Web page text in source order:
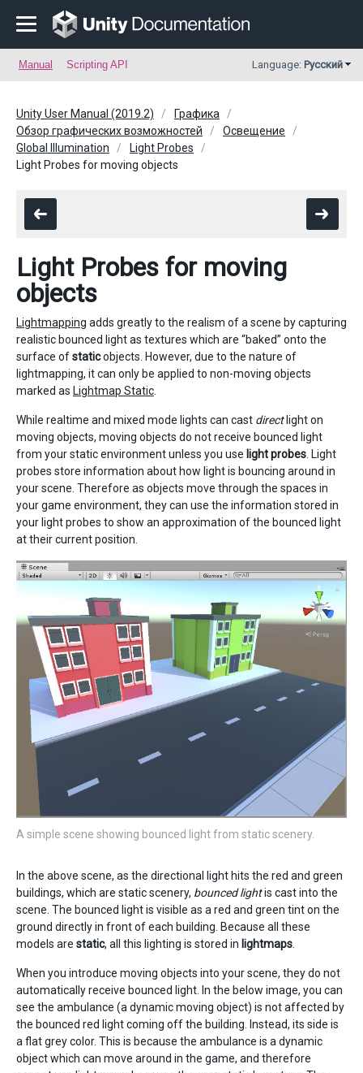
Manual Scripting API Language: Русский
Unity User Manual (2019.2)
Графика
Обзор графических возможностей
Освещение
Global Illumination
Light Probes
Light Probes for moving objects
Light Probes for moving
objects
Lightmapping adds greatly to the realism of a scene by capturing
realistic bounced light as textures which are “baked” onto the
surface ofstaticobjects. However, due to the nature of
lightmapping, it can only be applied to non-moving objects
marked as Lightmap Static
While realtime and mixed mode lights can cast direct light on
moving objects, moving objects do not receive bounced light
from your static environment unless you use light probes . Light
probes store information about how light is bouncing around in
your scene. Therefore as objects move through the spaces in
your game environment, they can use the information stored in
your light probes to show an approximation of the bounced light
at their current position.
A simple scene showing bounced light from static scenery.
In the above scene, as the directional light hits the red and green
buildings, which are static scenery, bounced lightis cast into the
scene. The bounced light is visible as a red and green tint on the
ground directly in front of each building. Because all these
models are static, all this lighting is stored in lightmaps
When you introduce moving objects into your scene, they do not
automatically receive bounced light. In the below image, you can
see the ambulance (a dynamic moving object) is not affected by
the bounced red light coming off the building. Instead, its side is
a flat grey color. This is because the ambulance is a dynamic
object which can move around in the game, and therefore